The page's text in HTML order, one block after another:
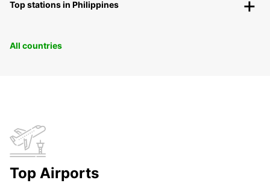
Top stations in Philippines
All countries
Top Airports